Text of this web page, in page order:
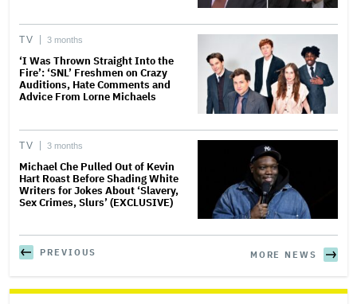
TV 3 months
‘I Was Thrown Straight Into the
Fire’: ‘SNL’ Freshmen on Crazy
Auditions, Hate Comments and
Advice From Lorne Michaels
TV 3 months
Michael Che Pulled Out of Kevin
Hart Roast Before Shading White
Writers for Jokes About ‘Slavery,
Sex Crimes, Slurs’ (EXCLUSIVE)
PREVIOUS MORE NEWS